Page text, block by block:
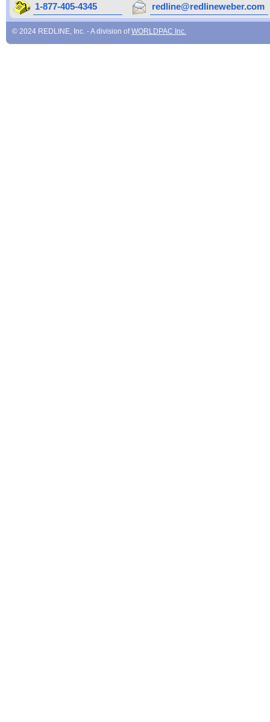
1-877-405-4345 redline@redlineweber.com
© 2024 REDLINE, Inc. - A division ofWORLDPAC Inc.